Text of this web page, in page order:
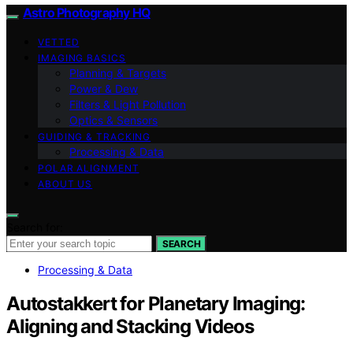
Astro Photography HQ
VETTED
IMAGING BASICS
Planning & Targets
Power & Dew
Filters & Light Pollution
Optics & Sensors
GUIDING & TRACKING
Processing & Data
POLAR ALIGNMENT
ABOUT US
SEARCH
Processing & Data
Autostakkert for Planetary Imaging:
Aligning and Stacking Videos